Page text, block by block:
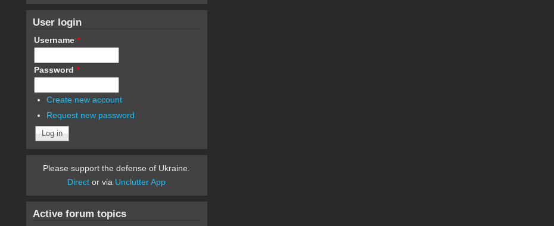
User login
Username *
Password *
Create new account
Request new password
Please support the defense of Ukraine.
Direct or via Unclutter App
Active forum topics